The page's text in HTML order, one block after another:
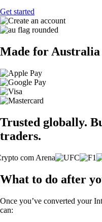
Get started
Made for Australia
Trusted globally.
traders.
What to do after
Once you’ve converted your
can: